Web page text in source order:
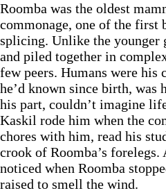
Roomba was the oldest
commonage, one of the first
splicing. Unlike the younger
and piled together in
few peers. Humans were his
he’d known since birth,
his part, couldn’t imagine
Kaskil rode him when the
chores with him, read his
crook of Roomba’s forelegs.
noticed when Roomba
raised to smell the wind.